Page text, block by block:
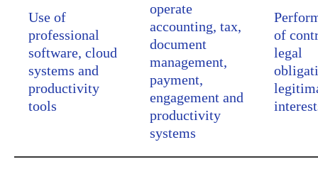
Use of
professional
software, cloud
systems and
productivity
tools
operate
accounting, tax,
document
management,
payment,
engagement and
productivity
systems
of
legal